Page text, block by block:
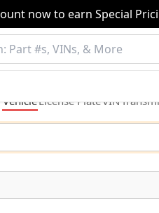
now to earn Special
VehicleLicensePlateVIN